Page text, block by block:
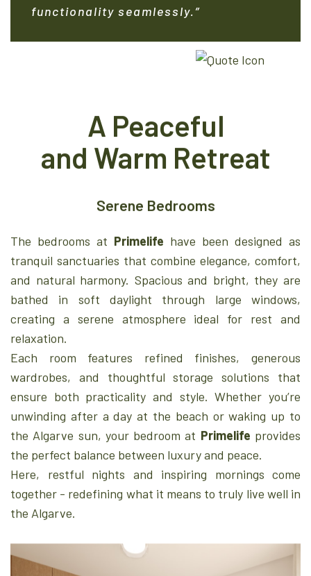
functionality seamlessly.”
A Peaceful
and Warm Retreat
Serene Bedrooms
The bedrooms at Primelife have been designed as
tranquil sanctuaries that combine elegance, comfort,
and natural harmony. Spacious and bright, they are
bathed in soft daylight through large windows,
creating a serene atmosphere ideal for rest and
relaxation.
Each room features refined finishes, generous
wardrobes, and thoughtful storage solutions that
ensure both practicality and style. Whether you’re
unwinding after a day at the beach or waking up to
the Algarve sun, your bedroom at Primelife provides
the perfect balance between luxury and peace.
Here, restful nights and inspiring mornings come
together - redefining what it means to truly live well in
the Algarve.